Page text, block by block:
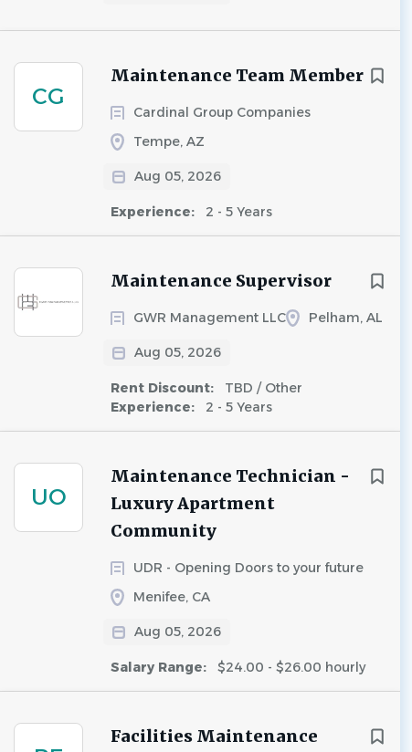
CG
Maintenance Team Member
Cardinal Group Companies
Tempe, AZ
Aug 05, 2026
Experience: 2 - 5 Years
Maintenance Supervisor
GWR Management LLC Pelham, AL
Aug 05, 2026
Rent Discount:
TBD / Other
Experience:
2 - 5 Years
UO
Maintenance Technician -
Luxury Apartment
Community
UDR - Opening Doors to your future
Menifee, CA
Aug 05, 2026
Salary Range: $24.00 - $26.00 hourly
Facilities Maintenance